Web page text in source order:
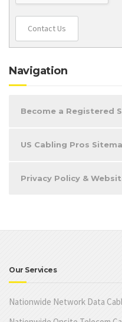
Contact Us
Navigation
Become a Registered
US Cabling Pros
Privacy Policy &
Our Services
Nationwide Network Data